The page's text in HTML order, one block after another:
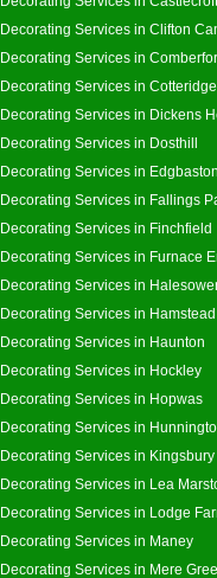
Decorating Services in Clifton
Decorating Services in
Decorating Services in Cotteridge
Decorating Services in Dickens
Decorating Services in Dosthill
Decorating Services in
Decorating Services in Fallings
Decorating Services in Finchfield
Decorating Services in Furnace
Decorating Services in
Decorating Services in Hamstead
Decorating Services in Haunton
Decorating Services in Hockley
Decorating Services in Hopwas
Decorating Services in
Decorating Services in Kingsbury
Decorating Services in Lea
Decorating Services in Lodge
Decorating Services in Maney
Decorating Services in Mere